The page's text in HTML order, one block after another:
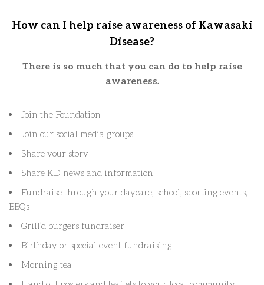
How can I help raise awareness of Kawasaki
Disease?
There is so much that you can do to help raise
awareness.
Join the Foundation
Join our social media groups
Share your story
Share KD news and information
Fundraise through your daycare, school, sporting events,
BBQs
Grill’d burgers fundraiser
Birthday or special event fundraising
Morning tea